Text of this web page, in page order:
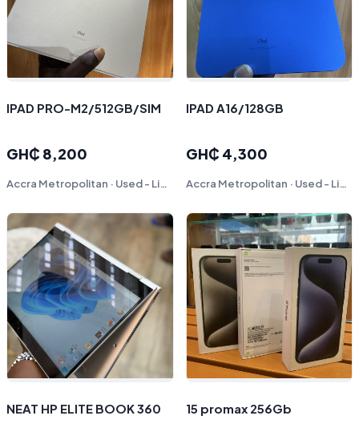
IPAD PRO-M2/512GB/SIM
GH₵ 8,200
Accra Metropolitan · Used - Like New
IPAD A16/128GB
GH₵ 4,300
Accra Metropolitan · Used - Like New
NEAT HP ELITE BOOK 360 15 promax 256Gb